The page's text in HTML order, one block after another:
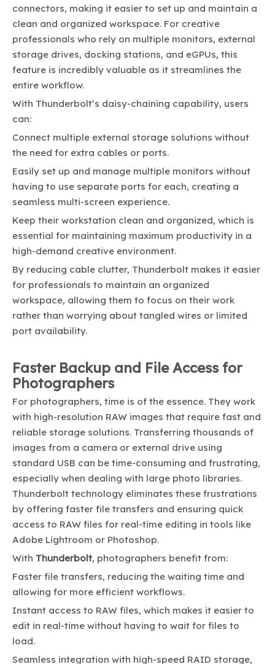
connectors, making it easier to set up and maintain a
clean and organized workspace. For creative
professionals who rely on multiple monitors, external
storage drives, docking stations, and eGPUs, this
feature is incredibly valuable as it streamlines the
entire workflow.
With Thunderbolt’s daisy-chaining capability, users
can:
Connect multiple external storage solutions without
the need for extra cables or ports.
Easily set up and manage multiple monitors without
having to use separate ports for each, creating a
seamless multi-screen experience.
Keep their workstation clean and organized, which is
essential for maintaining maximum productivity in a
high-demand creative environment.
By reducing cable clutter, Thunderbolt makes it easier
for professionals to maintain an organized
workspace, allowing them to focus on their work
rather than worrying about tangled wires or limited
port availability.
Faster Backup and File Access for
Photographers
For photographers, time is of the essence. They work
with high-resolution RAW images that require fast and
reliable storage solutions. Transferring thousands of
images from a camera or external drive using
standard USB can be time-consuming and frustrating,
especially when dealing with large photo libraries.
Thunderbolt technology eliminates these frustrations
by offering faster file transfers and ensuring quick
access to RAW files for real-time editing in tools like
Adobe Lightroom or Photoshop.
With Thunderbolt, photographers benefit from:
Faster file transfers, reducing the waiting time and
allowing for more efficient workflows.
Instant access to RAW files, which makes it easier to
edit in real-time without having to wait for files to
load.
Seamless integration with high-speed RAID storage,